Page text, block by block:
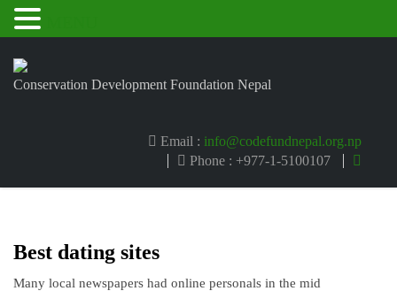
Conservation Development Foundation Nepal
Email : info@codefundnepal.org.np
Phone : +977-1-5100107
Best dating sites
Many local newspapers had online personals in the mid